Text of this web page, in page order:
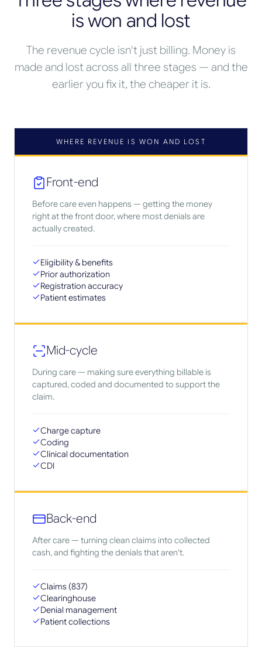
is won and lost
The revenue cycle isn't just billing. Money is
made and lost across all three stages — and the
earlier you fix it, the cheaper it is.
WHERE REVENUE IS WON AND LOST
Front-end
Before care even happens — getting the money
right at the front door, where most denials are
actually created.
Eligibility & benefits
Prior authorization
Registration accuracy
Patient estimates
Mid-cycle
During care — making sure everything billable is
captured, coded and documented to support the
claim.
Charge capture
Coding
Clinical documentation
CDI
Back-end
After care — turning clean claims into collected
cash, and fighting the denials that aren't.
Claims (837)
Clearinghouse
Denial management
Patient collections